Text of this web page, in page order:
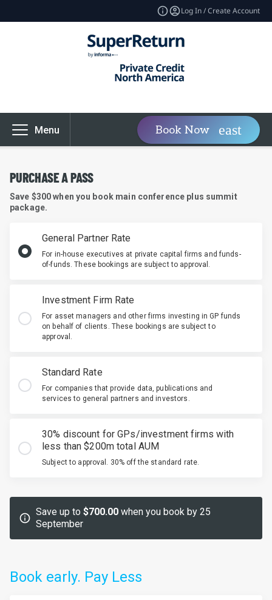
Log In / Create Account
Menu Book Now
PURCHASE A PASS
Save $300 when you book main conference plus summit
package.
General Partner Rate
For in-house executives at private capital firms and funds-
of-funds. These bookings are subject to approval.
Investment Firm Rate
For asset managers and other firms investing in GP funds
on behalf of clients. These bookings are subject to
approval.
Standard Rate
For companies that provide data, publications and
services to general partners and investors.
30% discount for GPs/investment firms with
less than $200m total AUM
Subject to approval. 30% off the standard rate.
Save up to $700.00 when you book by 25
September
Book early. Pay Less